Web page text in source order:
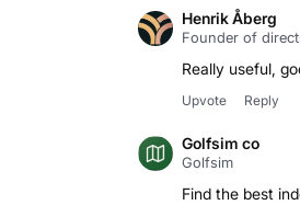
Henrik Åberg
Founder of
Really useful,
Upvote Reply
Golfsim co
Golfsim
Find the best